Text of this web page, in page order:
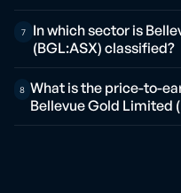
7
In which sector is
(BGL:ASX) classified?
8 What is the price-to-
Bellevue Gold Limited